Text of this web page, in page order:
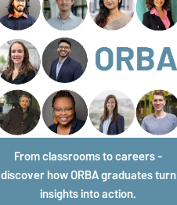
From classrooms to careers -
discover how ORBA graduates turn
insights into action.